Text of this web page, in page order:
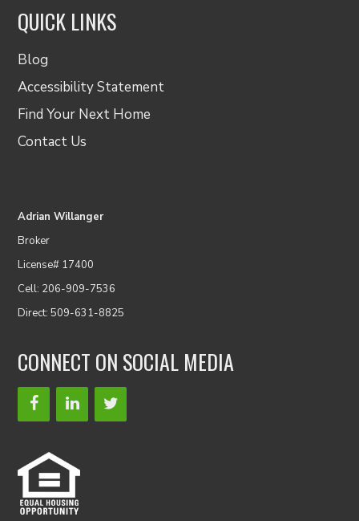
QUICK LINKS
Blog
Accessibility Statement
Find Your Next Home
Contact Us
Adrian Willanger
Broker
License# 17400
Cell: 206-909-7536
Direct: 509-631-8825
CONNECT ON SOCIAL MEDIA